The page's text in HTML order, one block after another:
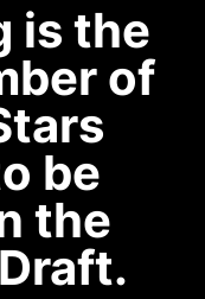
is the
of
be
the